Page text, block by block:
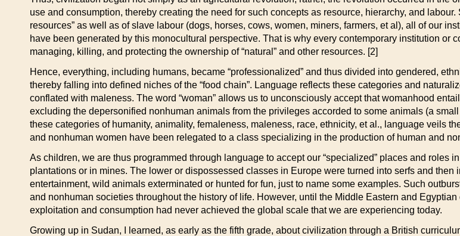
use and consumption, thereby creating the need for such concepts as resource, hierarchy, and
resources” as well as of slave labour (dogs, horses, cows, women, miners, farmers, et al), all of our
have been generated by this monocultural perspective. That is why every contemporary institution or
managing, killing, and protecting the ownership of “natural” and other resources. [2]
Hence, everything, including humans, became “professionalized” and thus divided into gendered,
thereby falling into defined niches of the “food chain”. Language reflects these categories and
conflated with maleness. The word “woman” allows us to unconsciously accept that womanhood
excluding the depersonified nonhuman animals from the privileges accorded to some animals (a
these categories of humanity, animality, femaleness, maleness, race, ethnicity, et al., language veils
and nonhuman women have been relegated to a class specializing in the production of human and
As children, we are thus programmed through language to accept our “specialized” places and roles
plantations or in mines. The lower or dispossessed classes in Europe were turned into serfs and then
entertainment, wild animals exterminated or hunted for fun, just to name some examples. Such
and nonhuman societies throughout the history of life. However, until the Middle Eastern and
exploitation and consumption had never achieved the global scale that we are experiencing today.
Growing up in Sudan, I learned, as early as the fifth grade, about civilization through a British